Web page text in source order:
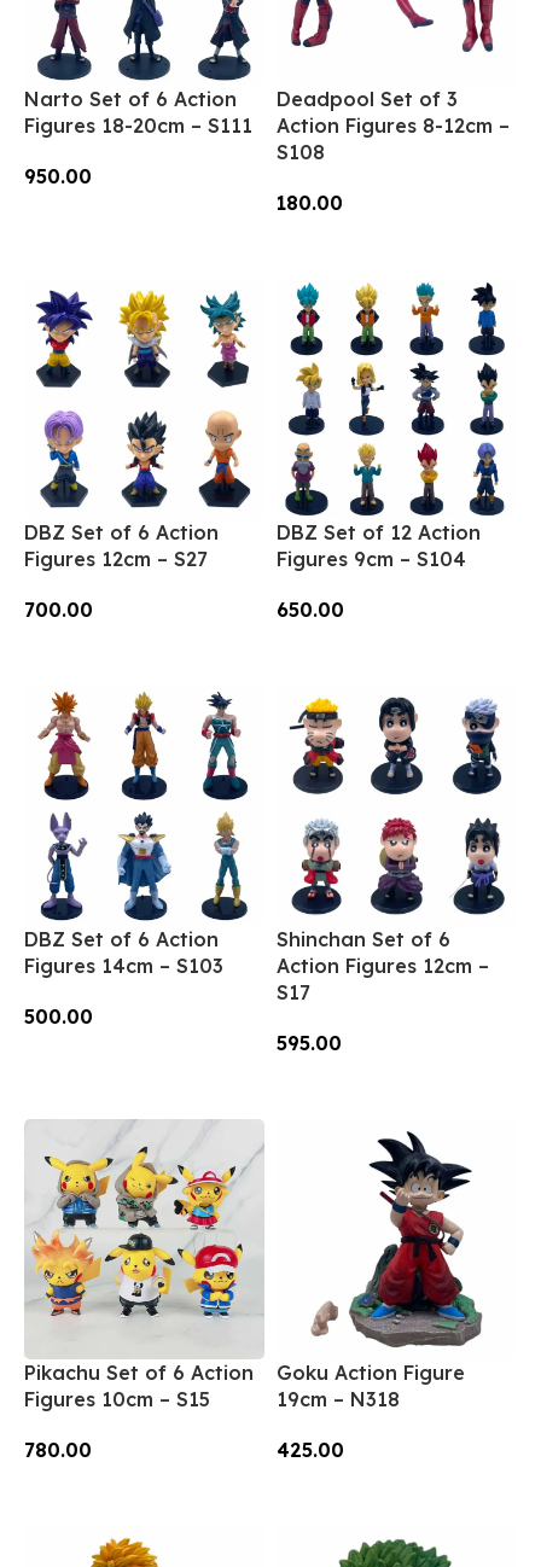
Narto Set of 6 Action
Figures 18-20cm – S111
950.00
Deadpool Set of 3
Action Figures 8-12cm –
S108
180.00
DBZ Set of 6 Action
Figures 12cm – S27
700.00
DBZ Set of 12 Action
Figures 9cm – S104
650.00
DBZ Set of 6 Action
Figures 14cm – S103
500.00
Shinchan Set of 6
Action Figures 12cm –
S17
595.00
Pikachu Set of 6 Action
Figures 10cm – S15
780.00
Goku Action Figure
19cm – N318
425.00